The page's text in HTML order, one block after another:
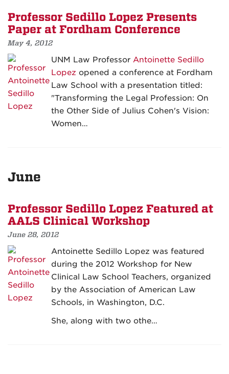
Professor Sedillo Lopez Presents
Paper at Fordham Conference
May 4, 2012
UNM Law Professor Antoinette Sedillo
Lopez opened a conference at Fordham
Law School with a presentation titled:
"Transforming the Legal Profession: On
the Other Side of Julius Cohen's Vision:
Women…
June
Professor Sedillo Lopez Featured at
AALS Clinical Workshop
June 28, 2012
Antoinette Sedillo Lopez was featured
during the 2012 Workshop for New
Clinical Law School Teachers, organized
by the Association of American Law
Schools, in Washington, D.C.
She, along with two othe…